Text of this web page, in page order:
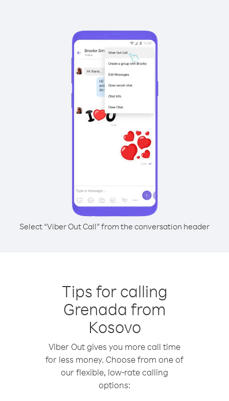
Select “Viber Out Call” from the conversation header
Tips for calling
Grenada from
Kosovo
Viber Out gives you more call time
for less money. Choose from one of
our flexible, low-rate calling
options: